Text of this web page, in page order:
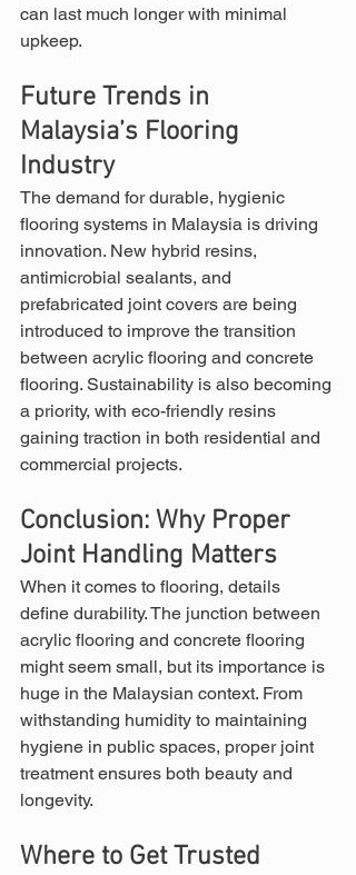
can last much longer with minimal
upkeep.
Future Trends in
Malaysia’s Flooring
Industry
The demand for durable, hygienic
flooring systems in Malaysia is driving
innovation. New hybrid resins,
antimicrobial sealants, and
prefabricated joint covers are being
introduced to improve the transition
between acrylic flooring and concrete
flooring. Sustainability is also becoming
a priority, with eco-friendly resins
gaining traction in both residential and
commercial projects.
Conclusion: Why Proper
Joint Handling Matters
When it comes to flooring, details
define durability. The junction between
acrylic flooring and concrete flooring
might seem small, but its importance is
huge in the Malaysian context. From
withstanding humidity to maintaining
hygiene in public spaces, proper joint
treatment ensures both beauty and
longevity.
Where to Get Trusted